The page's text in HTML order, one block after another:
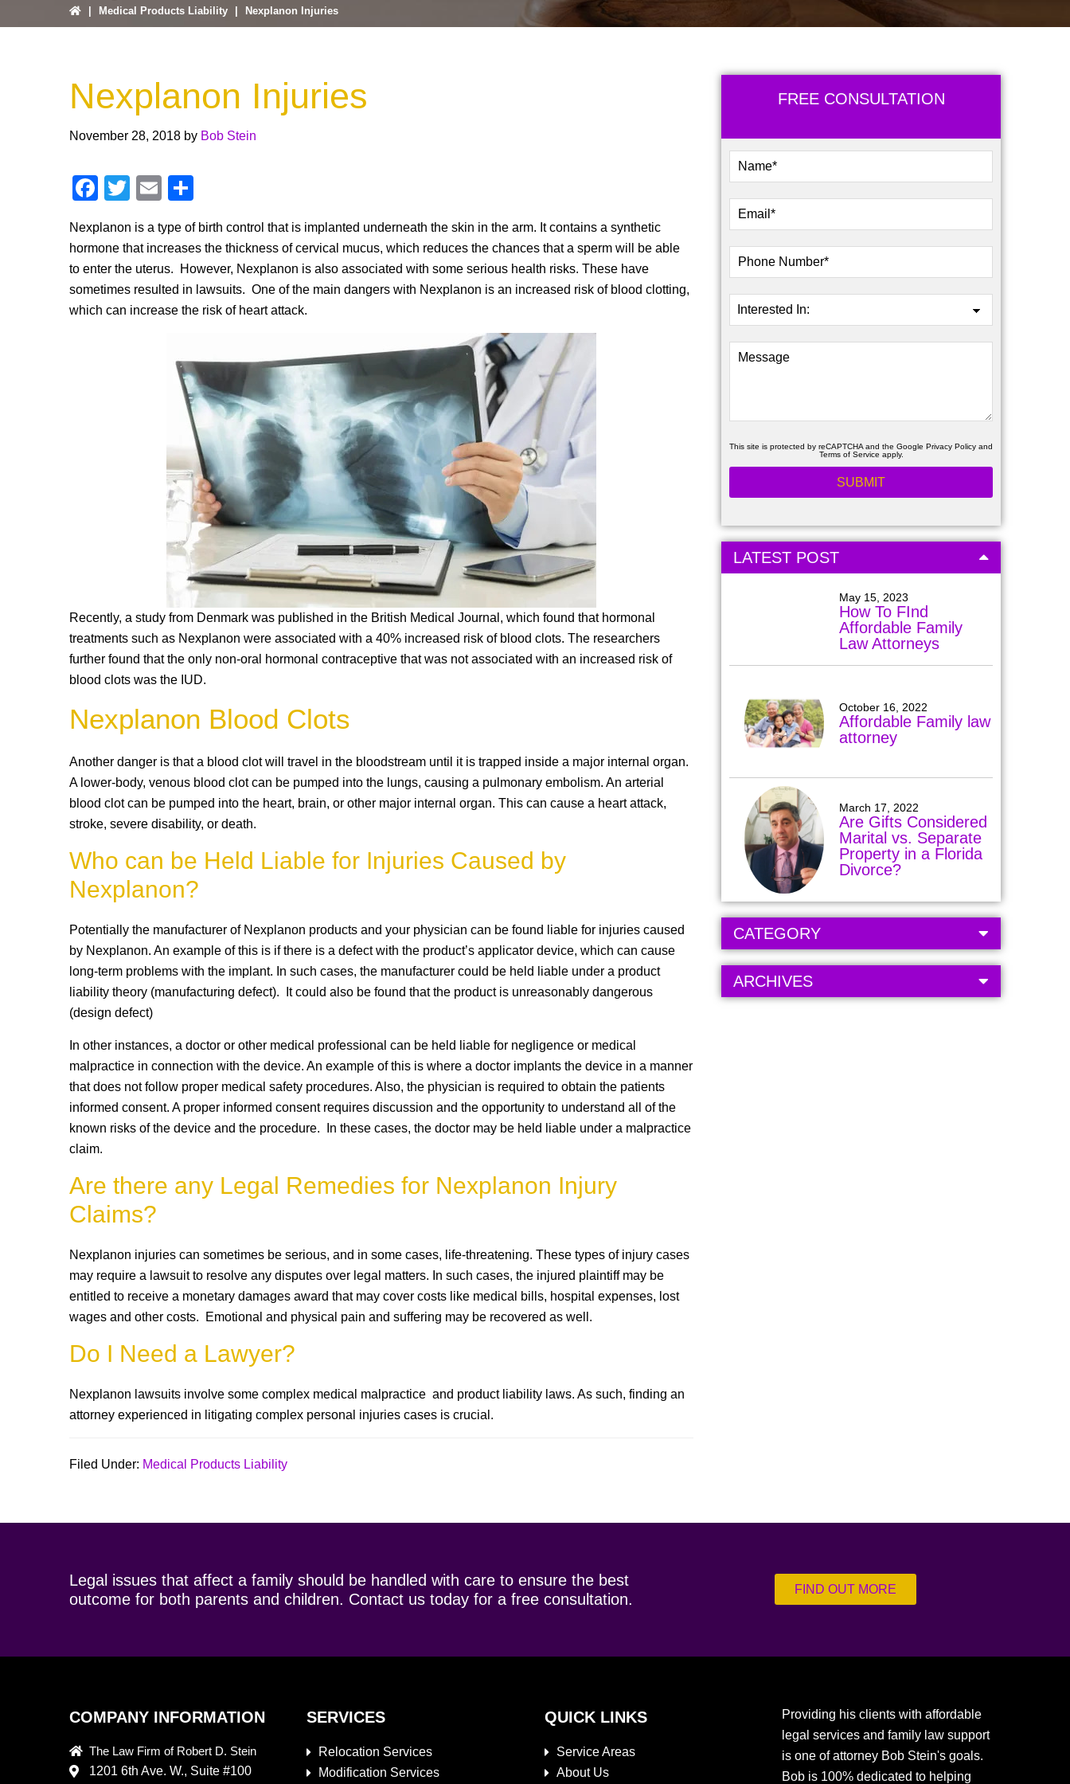
| Medical Products Liability | Nexplanon Injuries
Nexplanon Injuries
November 28, 2018 by Bob Stein
F
c
e
b
o
T
tt
er
E
ail ar
e
Nexplanon is a type of birth control that is implanted underneath the skin in the arm. It contains a synthetic
hormone that increases the thickness of cervical mucus, which reduces the chances that a sperm will be able
to enter the uterus. However, Nexplanon is also associated with some serious health risks. These have
sometimes resulted in lawsuits. One of the main dangers with Nexplanon is an increased risk of blood clotting,
which can increase the risk of heart attack.
Recently, a study from Denmark was published in the British Medical Journal, which found that hormonal
treatments such as Nexplanon were associated with a 40% increased risk of blood clots. The researchers
further found that the only non-oral hormonal contraceptive that was not associated with an increased risk of
blood clots was the IUD.
Nexplanon Blood Clots
Another danger is that a blood clot will travel in the bloodstream until it is trapped inside a major internal organ.
A lower-body, venous blood clot can be pumped into the lungs, causing a pulmonary embolism. An arterial
blood clot can be pumped into the heart, brain, or other major internal organ. This can cause a heart attack,
stroke, severe disability, or death.
Who can be Held Liable for Injuries Caused by
Nexplanon?
Potentially the manufacturer of Nexplanon products and your physician can be found liable for injuries caused
by Nexplanon. An example of this is if there is a defect with the product’s applicator device, which can cause
long-term problems with the implant. In such cases, the manufacturer could be held liable under a product
liability theory (manufacturing defect). It could also be found that the product is unreasonably dangerous
(design defect)
In other instances, a doctor or other medical professional can be held liable for negligence or medical
malpractice in connection with the device. An example of this is where a doctor implants the device in a manner
that does not follow proper medical safety procedures. Also, the physician is required to obtain the patients
informed consent. A proper informed consent requires discussion and the opportunity to understand all of the
known risks of the device and the procedure. In these cases, the doctor may be held liable under a malpractice
claim.
Are there any Legal Remedies for Nexplanon Injury
Claims?
Nexplanon injuries can sometimes be serious, and in some cases, life-threatening. These types of injury cases
may require a lawsuit to resolve any disputes over legal matters. In such cases, the injured plaintiff may be
entitled to receive a monetary damages award that may cover costs like medical bills, hospital expenses, lost
wages and other costs. Emotional and physical pain and suffering may be recovered as well.
Do I Need a Lawyer?
Nexplanon lawsuits involve some complex medical malpractice and product liability laws. As such, finding an
attorney experienced in litigating complex personal injuries cases is crucial.
Filed Under: Medical Products Liability
FREE CONSULTATION
This site is protected by reCAPTCHA and the Google Privacy Policy and
Terms of Service apply.
LATEST POST
May 15, 2023
How To FInd
Affordable Family
Law Attorneys
October 16, 2022
Affordable Family law
attorney
March 17, 2022
Are Gifts Considered
Marital vs. Separate
Property in a Florida
Divorce?
CATEGORY
ARCHIVES
Legal issues that affect a family should be handled with care to ensure the best
outcome for both parents and children. Contact us today for a free consultation.
FIND OUT MORE
COMPANY INFORMATION
The Law Firm of Robert D. Stein
1201 6th Ave. W., Suite #100
SERVICES
Relocation Services
Modification Services
QUICK LINKS
Service Areas
About Us
Providing his clients with affordable
legal services and family law support
is one of attorney Bob Stein's goals.
Bob is 100% dedicated to helping